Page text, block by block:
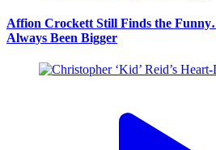
Affion Crockett Still Finds the
Always Been Bigger